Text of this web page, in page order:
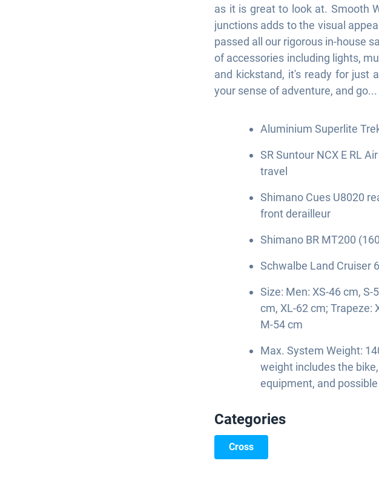
as it is great to look at. Smooth
junctions adds to the visual
passed all our rigorous in-house
of accessories including lights,
and kickstand, it's ready for just
your sense of adventure, and go...
Aluminium Superlite
SR Suntour NCX E RL
travel
Shimano Cues U8020
front derailleur
Shimano BR MT200
Schwalbe Land Cruiser
Size: Men: XS-46 cm, S-
cm, XL-62 cm; Trapeze:
M-54 cm
Max. System Weight:
weight includes the
equipment, and
Categories
Cross